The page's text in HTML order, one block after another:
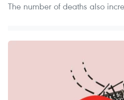
The number of deaths also